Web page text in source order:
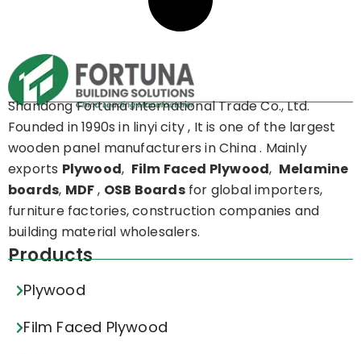
Shandong Fortuna International Trade Co., Ltd.
Founded in 1990s in linyi city , It is one of the largest
wooden panel manufacturers in China . Mainly
exports Plywood, Film Faced Plywood, Melamine
boards, MDF, OSB Boardsfor global importers,
furniture factories, construction companies and
building material wholesalers.
Products
Plywood
Film Faced Plywood